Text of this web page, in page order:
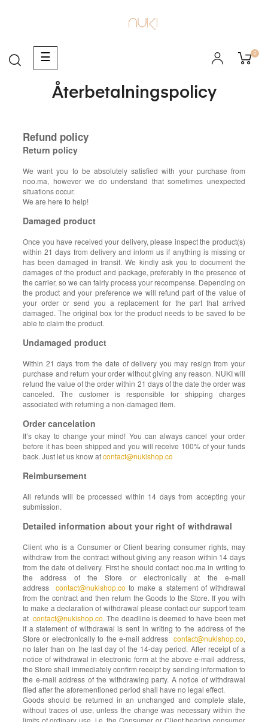
Toggle
navigation
☰ 0
Återbetalningspolicy
Refund policy
Return policy
We want you to be absolutely satisfied with your purchase from
noo.ma, however we do understand that sometimes unexpected
situations occur.
We are here to help!
Damaged product
Once you have received your delivery, please inspect the product(s)
within 21 days from delivery and inform us if anything is missing or
has been damaged in transit. We kindly ask you to document the
damages of the product and package, preferably in the presence of
the carrier, so we can fairly process your recompense. Depending on
the product and your preference we will refund part of the value of
your order or send you a replacement for the part that arrived
damaged. The original box for the product needs to be saved to be
able to claim the product.
Undamaged product
Within 21 days from the date of delivery you may resign from your
purchase and return your order without giving any reason. NUKI will
refund the value of the order within 21 days of the date the order was
canceled. The customer is responsible for shipping charges
associated with returning a non-damaged item.
Order cancelation
It’s okay to change your mind! You can always cancel your order
before it has been shipped and you will receive 100% of your funds
back. Just let us know atcontact@nukishop.co
Reimbursement
All refunds will be processed within 14 days from accepting your
submission.
Detailed information about your right of withdrawal
Client who is a Consumer or Client bearing consumer rights, may
withdraw from the contract without giving any reason within 14 days
from the date of delivery. First he should contact noo.ma in writing to
the address of the Store or electronically at the e-mail
address
contact@nukishop.co to make a statement of withdrawal
from the contract and then return the Goods to the Store. If you with
to make a declaration of withdrawal please contact our support team
at contact@nukishop.co. The deadline is deemed to have been met
if a statement of withdrawal is sent in writing to the address of the
Store or electronically to the e-mail address contact@nukishop.co,
no later than on the last day of the 14-day period. After receipt of a
notice of withdrawal in electronic form at the above e-mail address,
the Store shall immediately confirm receipt by sending information to
the e-mail address of the withdrawing party. A notice of withdrawal
filed after the aforementioned period shall have no legal effect.
Goods should be returned in an unchanged and complete state,
without traces of use, unless the change was necessary within the
limits of ordinary use, i.e. the Consumer or Client bearing consumer